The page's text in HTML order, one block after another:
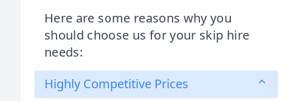
Here are some reasons why you
should choose us for your skip hire
needs:
Highly Competitive Prices